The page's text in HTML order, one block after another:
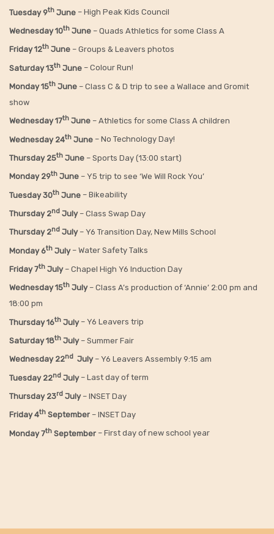
Tuesday 9th June – High Peak Kids Council
Wednesday 10th June – Quads Athletics for some Class A
Friday 12th June – Groups & Leavers photos
Saturday 13th June – Colour Run!
Monday 15th June – Class C & D trip to see a Wallace and Gromit
show
Wednesday 17th June – Athletics for some Class A children
Wednesday 24th June – No Technology Day!
Thursday 25th June – Sports Day (13:00 start)
Monday 29th June – Y5 trip to see ‘We Will Rock You’
Tuesday 30th June – Bikeability
Thursday 2nd July – Class Swap Day
Thursday 2nd July– Y6 Transition Day, New Mills School
Monday 6th July– Water Safety Talks
Friday7th July– Chapel High Y6 Induction Day
Wednesday 15th July – Class A’s production of ‘Annie’ 2:00 pm and
18:00 pm
Thursday 16th July – Y6 Leavers trip
Saturday 18th July– Summer Fair
Wednesday 22nd July– Y6 Leavers Assembly 9:15 am
Tuesday 22nd July– Last day of term
Thursday 23rd July – INSET Day
Friday 4th September – INSET Day
Monday 7th September – First day of new school year